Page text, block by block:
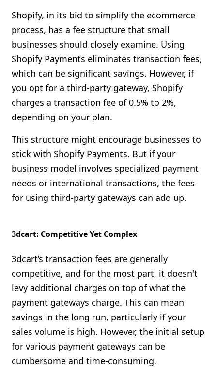
Shopify, in its bid to simplify the ecommerce
process, has a fee structure that small
businesses should closely examine. Using
Shopify Payments eliminates transaction fees,
which can be significant savings. However, if
you opt for a third-party gateway, Shopify
charges a transaction fee of 0.5% to 2%,
depending on your plan.
This structure might encourage businesses to
stick with Shopify Payments. But if your
business model involves specialized payment
needs or international transactions, the fees
for using third-party gateways can add up.
3dcart: Competitive Yet Complex
3dcart’s transaction fees are generally
competitive, and for the most part, it doesn't
levy additional charges on top of what the
payment gateways charge. This can mean
savings in the long run, particularly if your
sales volume is high. However, the initial setup
for various payment gateways can be
cumbersome and time-consuming.